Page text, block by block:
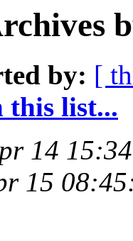
by: [
this list...
14
15